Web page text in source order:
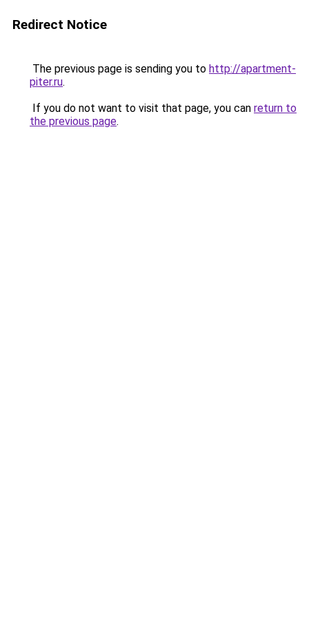
Redirect Notice
The previous page is sending you to http://apartment-
piter.ru.
If you do not want to visit that page, you can return to
the previous page.